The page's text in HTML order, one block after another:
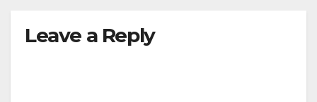
Leave a Reply